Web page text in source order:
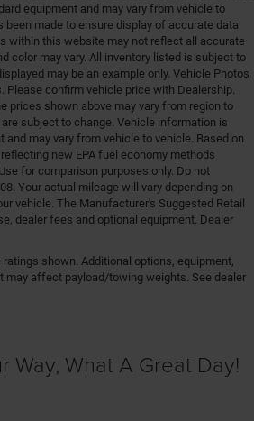
equipment and may vary from vehicle to
been made to ensure display of accurate data
within this website may not reflect all accurate
color may vary. All inventory listed is subject to
may be an example only. Vehicle Photos
Please confirm vehicle price with Dealership.
prices shown above may vary from region to
subject to change. Vehicle information is
may vary from vehicle to vehicle. Based on
new EPA fuel economy methods
for comparison purposes only. Do not
Your actual mileage will vary depending on
vehicle. The Manufacturer's Suggested Retail
dealer fees and optional equipment. Dealer
shown. Additional options, equipment,
may affect payload/towing weights. See dealer
Way, What A Great Day!